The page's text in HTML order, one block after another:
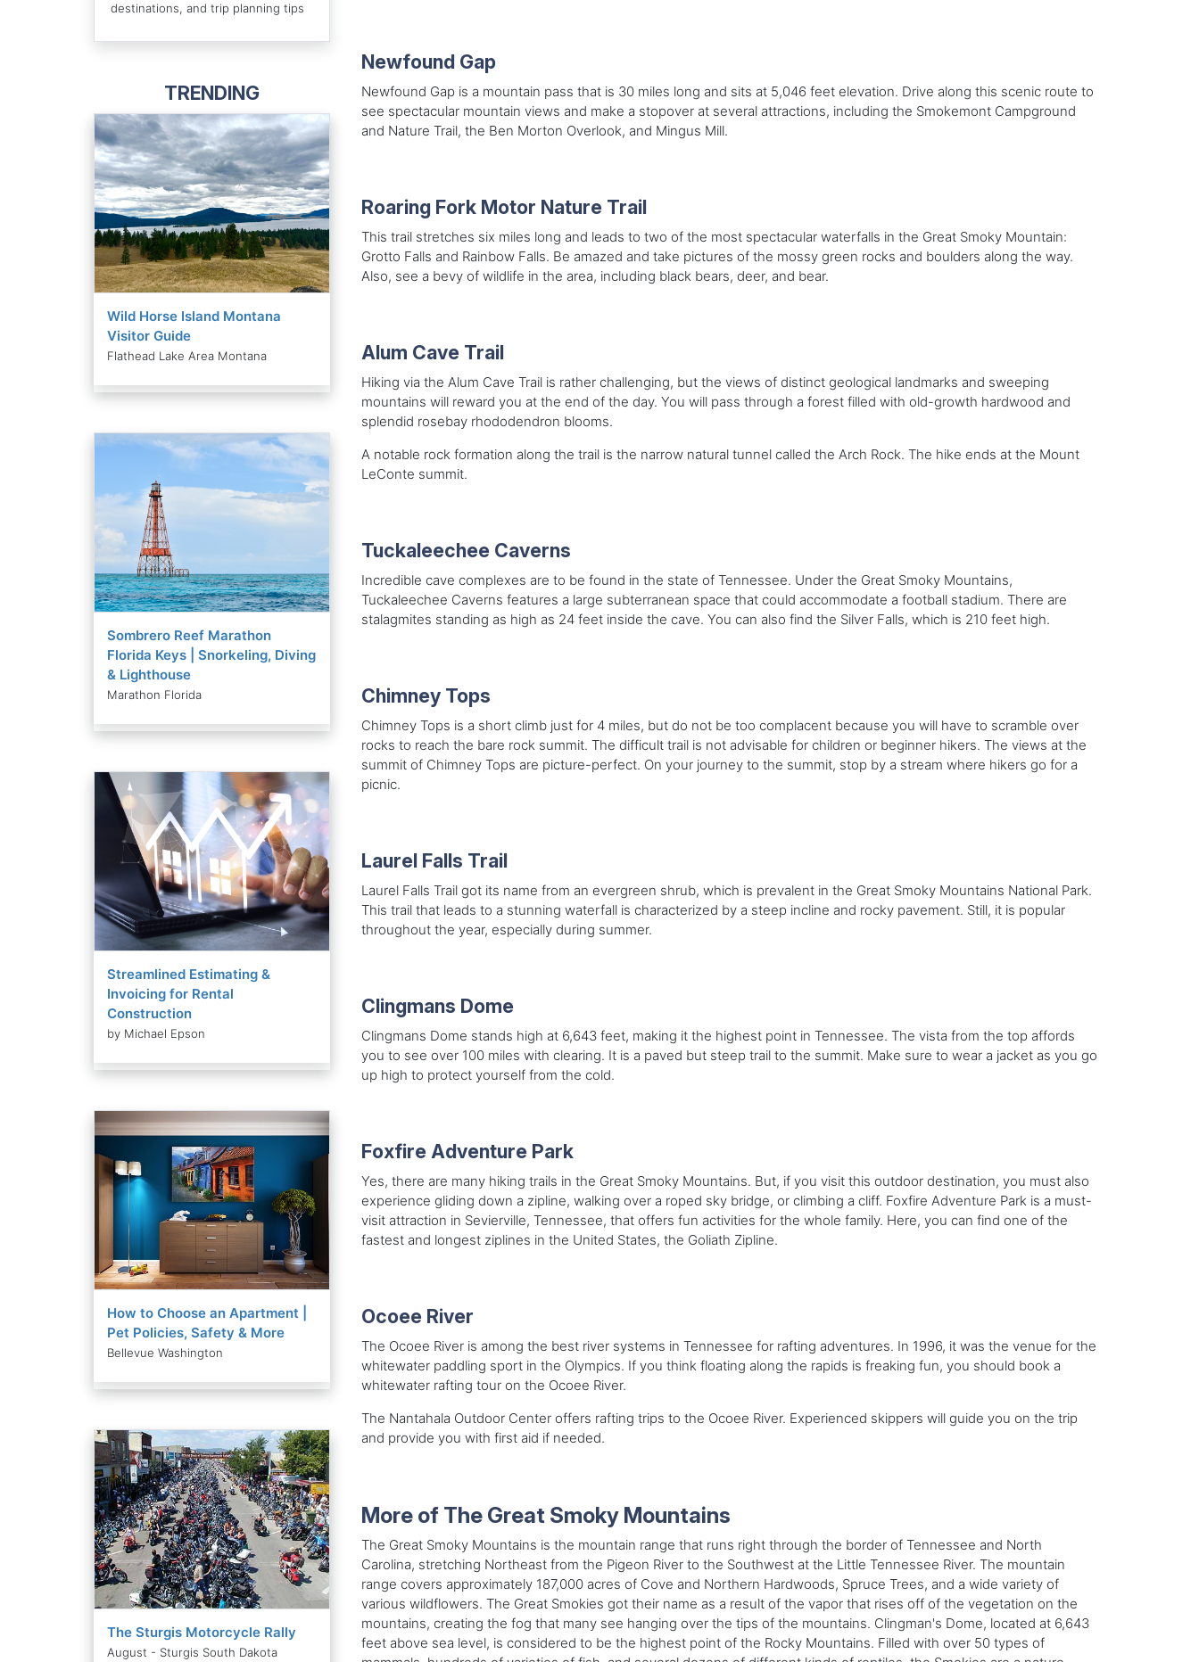
destinations, and trip planning tips
TRENDING
Wild Horse Island Montana
Visitor Guide
Flathead Lake Area Montana
Sombrero Reef Marathon
Florida Keys | Snorkeling, Diving
& Lighthouse
Marathon Florida
Streamlined Estimating &
Invoicing for Rental
Construction
by Michael Epson
How to Choose an Apartment |
Pet Policies, Safety & More
Bellevue Washington
The Sturgis Motorcycle Rally
August - Sturgis South Dakota
Newfound Gap
Newfound Gap is a mountain pass that is 30 miles long and sits at 5,046 feet elevation. Drive along this scenic route to
see spectacular mountain views and make a stopover at several attractions, including the Smokemont Campground
and Nature Trail, the Ben Morton Overlook, and Mingus Mill.
Roaring Fork Motor Nature Trail
This trail stretches six miles long and leads to two of the most spectacular waterfalls in the Great Smoky Mountain:
Grotto Falls and Rainbow Falls. Be amazed and take pictures of the mossy green rocks and boulders along the way.
Also, see a bevy of wildlife in the area, including black bears, deer, and bear.
Alum Cave Trail
Hiking via the Alum Cave Trail is rather challenging, but the views of distinct geological landmarks and sweeping
mountains will reward you at the end of the day. You will pass through a forest filled with old-growth hardwood and
splendid rosebay rhododendron blooms.
A notable rock formation along the trail is the narrow natural tunnel called the Arch Rock. The hike ends at the Mount
LeConte summit.
Tuckaleechee Caverns
Incredible cave complexes are to be found in the state of Tennessee. Under the Great Smoky Mountains,
Tuckaleechee Caverns features a large subterranean space that could accommodate a football stadium. There are
stalagmites standing as high as 24 feet inside the cave. You can also find the Silver Falls, which is 210 feet high.
Chimney Tops
Chimney Tops is a short climb just for 4 miles, but do not be too complacent because you will have to scramble over
rocks to reach the bare rock summit. The difficult trail is not advisable for children or beginner hikers. The views at the
summit of Chimney Tops are picture-perfect. On your journey to the summit, stop by a stream where hikers go for a
picnic.
Laurel Falls Trail
Laurel Falls Trail got its name from an evergreen shrub, which is prevalent in the Great Smoky Mountains National Park.
This trail that leads to a stunning waterfall is characterized by a steep incline and rocky pavement. Still, it is popular
throughout the year, especially during summer.
Clingmans Dome
Clingmans Dome stands high at 6,643 feet, making it the highest point in Tennessee. The vista from the top affords
you to see over 100 miles with clearing. It is a paved but steep trail to the summit. Make sure to wear a jacket as you go
up high to protect yourself from the cold.
Foxfire Adventure Park
Yes, there are many hiking trails in the Great Smoky Mountains. But, if you visit this outdoor destination, you must also
experience gliding down a zipline, walking over a roped sky bridge, or climbing a cliff. Foxfire Adventure Park is a must-
visit attraction in Sevierville, Tennessee, that offers fun activities for the whole family. Here, you can find one of the
fastest and longest ziplines in the United States, the Goliath Zipline.
Ocoee River
The Ocoee River is among the best river systems in Tennessee for rafting adventures. In 1996, it was the venue for the
whitewater paddling sport in the Olympics. If you think floating along the rapids is freaking fun, you should book a
whitewater rafting tour on the Ocoee River.
The Nantahala Outdoor Center offers rafting trips to the Ocoee River. Experienced skippers will guide you on the trip
and provide you with first aid if needed.
More of The Great Smoky Mountains
The Great Smoky Mountains is the mountain range that runs right through the border of Tennessee and North
Carolina, stretching Northeast from the Pigeon River to the Southwest at the Little Tennessee River. The mountain
range covers approximately 187,000 acres of Cove and Northern Hardwoods, Spruce Trees, and a wide variety of
various wildflowers. The Great Smokies got their name as a result of the vapor that rises off of the vegetation on the
mountains, creating the fog that many see hanging over the tips of the mountains. Clingman's Dome, located at 6,643
feet above sea level, is considered to be the highest point of the Rocky Mountains. Filled with over 50 types of